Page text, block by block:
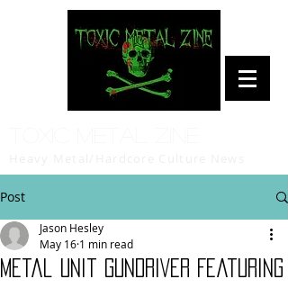
Post
Metal Unit GUNDRIVER Featuring
Jason Hesley
May 16 1 min read